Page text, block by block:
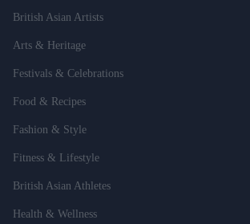
British Asian Artists
Arts & Heritage
Festivals & Celebrations
Food & Recipes
Fashion & Style
Fitness & Lifestyle
British Asian Athletes
Health & Wellness